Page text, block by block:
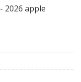
- 2026 apple
Currency